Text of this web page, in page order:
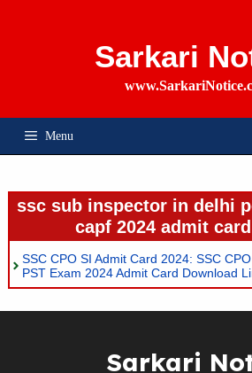
Sarkari
Menu
ssc sub inspector in delhi
capf 2024 admit card
SSC CPO SI Admit Card 2024: SSC
PST Exam 2024 Admit Card Download
Sarkari